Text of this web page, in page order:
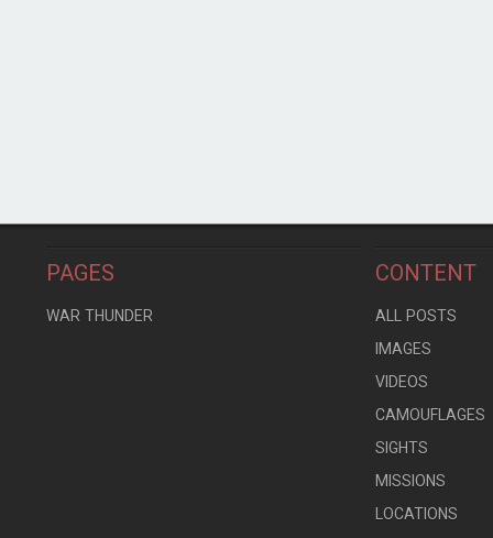
PAGES
WAR THUNDER
CONTENT
ALL POSTS
IMAGES
VIDEOS
CAMOUFLAGES
SIGHTS
MISSIONS
LOCATIONS